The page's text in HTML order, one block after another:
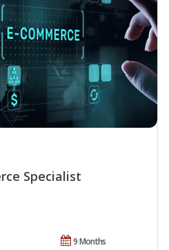
Specialist
9 Months